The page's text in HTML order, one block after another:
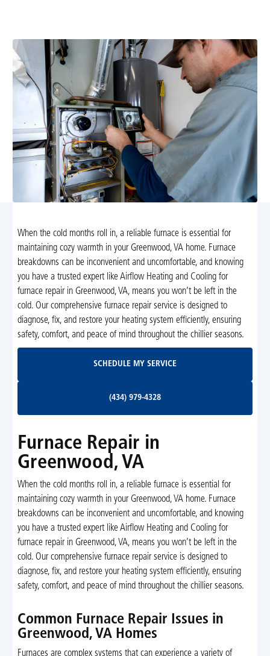
When the cold months roll in, a reliable furnace is essential for
maintaining cozy warmth in your Greenwood, VA home. Furnace
breakdowns can be inconvenient and uncomfortable, and knowing
you have a trusted expert like Airflow Heating and Cooling for
furnace repair in Greenwood, VA, means you won’t be left in the
cold. Our comprehensive furnace repair service is designed to
diagnose, fix, and restore your heating system efficiently, ensuring
safety, comfort, and peace of mind throughout the chillier seasons.
SCHEDULE MY SERVICE
(434) 979-4328
Furnace Repair in
Greenwood, VA
When the cold months roll in, a reliable furnace is essential for
maintaining cozy warmth in your Greenwood, VA home. Furnace
breakdowns can be inconvenient and uncomfortable, and knowing
you have a trusted expert like Airflow Heating and Cooling for
furnace repair in Greenwood, VA, means you won’t be left in the
cold. Our comprehensive furnace repair service is designed to
diagnose, fix, and restore your heating system efficiently, ensuring
safety, comfort, and peace of mind throughout the chillier seasons.
Common Furnace Repair Issues in
Greenwood, VA Homes
Furnaces are complex systems that can experience a variety of